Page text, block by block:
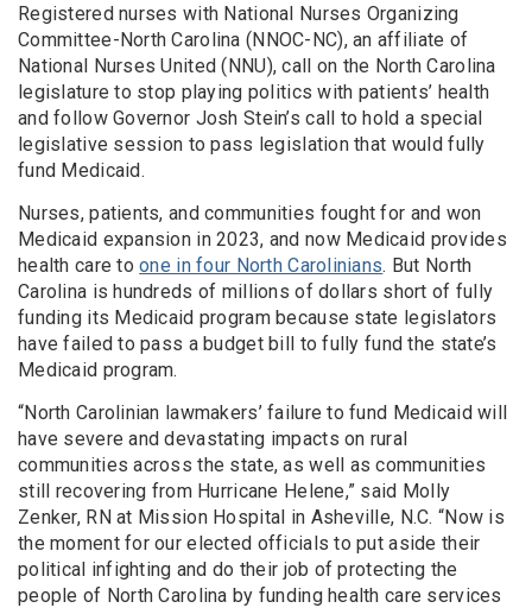
Registered nurses with National Nurses Organizing
Committee-North Carolina (NNOC-NC), an affiliate of
National Nurses United (NNU), call on the North Carolina
legislature to stop playing politics with patients’ health
and follow Governor Josh Stein’s call to hold a special
legislative session to pass legislation that would fully
fund Medicaid.
Nurses, patients, and communities fought for and won
Medicaid expansion in 2023, and now Medicaid provides
health care toone in four North Carolinians. But North
Carolina is hundreds of millions of dollars short of fully
funding its Medicaid program because state legislators
have failed to pass a budget bill to fully fund the state’s
Medicaid program.
“North Carolinian lawmakers’ failure to fund Medicaid will
have severe and devastating impacts on rural
communities across the state, as well as communities
still recovering from Hurricane Helene,” said Molly
Zenker, RN at Mission Hospital in Asheville, N.C. “Now is
the moment for our elected officials to put aside their
political infighting and do their job of protecting the
people of North Carolina by funding health care services